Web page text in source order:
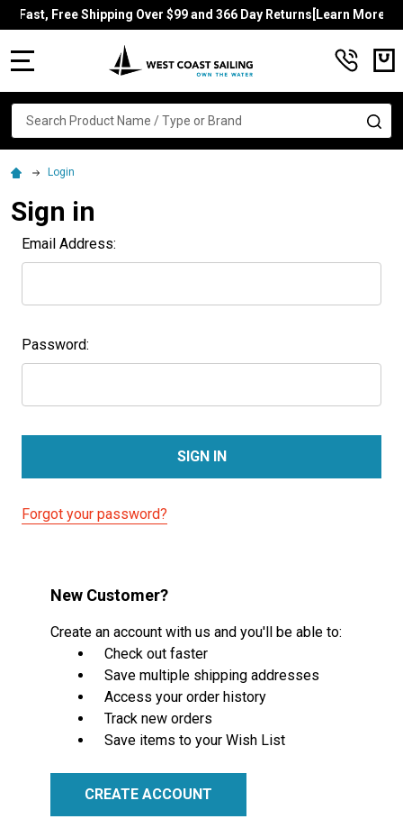
Fast, Free Shipping Over $99 and 366 Day Returns[Learn More]
Search
Login
Sign in
Email Address:
Password:
Forgot your password?
New Customer?
Create an account with us and you'll be able to:
Check out faster
Save multiple shipping addresses
Access your order history
Track new orders
Save items to your Wish List
CREATE ACCOUNT